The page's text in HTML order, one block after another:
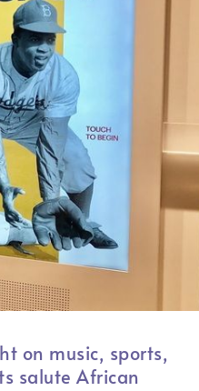
on music, sports,
salute African